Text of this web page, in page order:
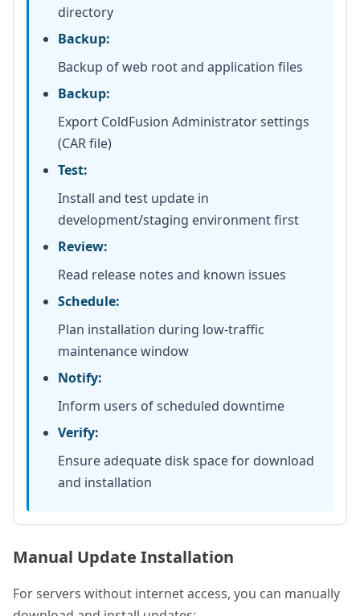
directory
Backup:
Backup of web root and application files
Backup:
Export ColdFusion Administrator settings
(CAR file)
Test:
Install and test update in
development/staging environment first
Review:
Read release notes and known issues
Schedule:
Plan installation during low-traffic
maintenance window
Notify:
Inform users of scheduled downtime
Verify:
Ensure adequate disk space for download
and installation
Manual Update Installation
For servers without internet access, you can manually